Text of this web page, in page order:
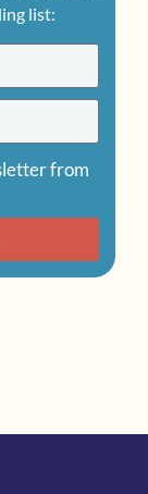
list:
from